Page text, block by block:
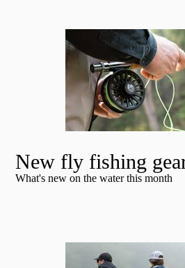
New fly fishing
What's new on the water this month